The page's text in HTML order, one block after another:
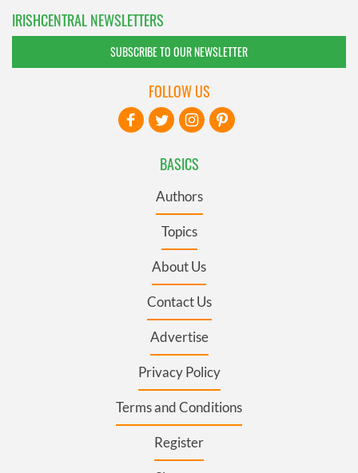
IRISHCENTRAL NEWSLETTERS
SUBSCRIBE TO OUR NEWSLETTER
BASICS
Authors
Topics
About Us
Contact Us
Advertise
Privacy Policy
Terms and Conditions
Register
FOLLOW US